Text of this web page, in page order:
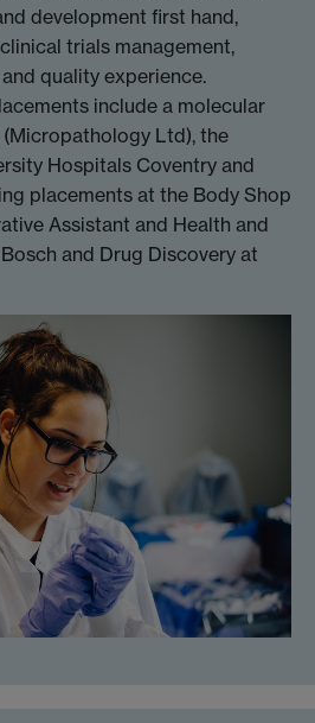
development first hand,
trials management,
quality experience.
include a molecular
Ltd), the
Hospitals Coventry and
placements at the Body Shop
Assistant and Health and
and Drug Discovery at